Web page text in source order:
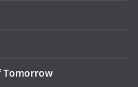
Tomorrow